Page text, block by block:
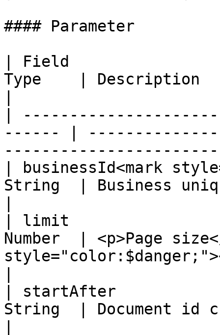
#### Parameter
| Field
Type    | Description
|
------ |
| businessId<mark
String  | Business
| limit
Number  | <p>Page
| startAfter
String  | Document id